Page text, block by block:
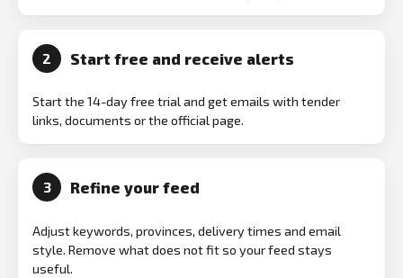
2 Start free and receive alerts
Start the 14-day free trial and get emails with tender
links, documents or the official page.
3 Refine your feed
Adjust keywords, provinces, delivery times and email
style. Remove what does not fit so your feed stays
useful.